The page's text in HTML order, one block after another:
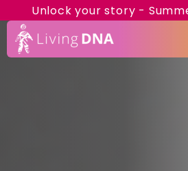
Unlock your story -